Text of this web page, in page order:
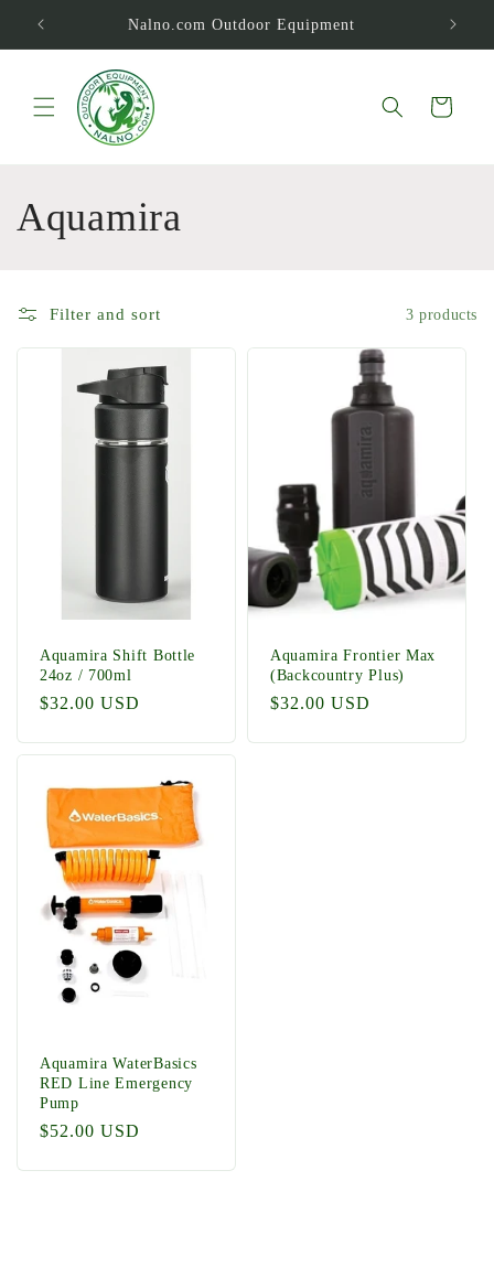
Skip to
content
Nalno.com Outdoor Equipment
Cart
C
l
l
Aquamira
Filter and sort 3 products
Aquamira Shift Bottle
24oz / 700ml
Regular
$32.00 USD
Aquamira Frontier Max
(Backcountry Plus)
Regular
$32.00 USD
Aquamira WaterBasics
RED Line Emergency
Pump
Regular
$52.00 USD